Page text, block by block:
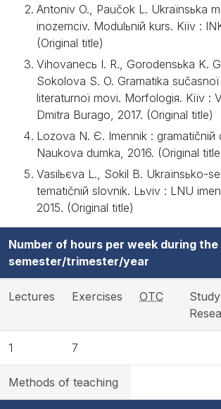
Antonіv O., Paučok L. Ukraїnsьka
іnozemcіv. Modulьniй kurs. Kiїv :
(Original title)
Vihovanecь І. R., Gorodensьka K.
Sokolova S. O. Gramatika sučasnoї
lіteraturnoї movi. Morfologія. Kiїv :
Dmitra Burago, 2017. (Original title)
Lozova N. Є. Іmennik : gramatičniй
Naukova dumka, 2016. (Original
Vasilьєva L., Sokіl B. Ukraїnsьko-
tematičniй slovnik. Lьvіv : LNU
2015. (Original title)
Number of hours per week during the
semester/trimester/year
Lectures Exercises OTC
1 7
Methods of teaching